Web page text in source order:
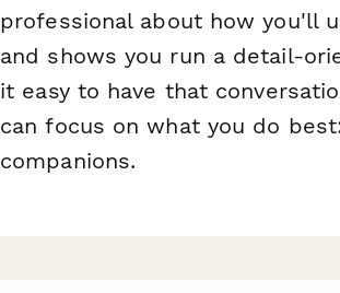
professional about how you'll
and shows you run a detail-
it easy to have that
can focus on what you do
companions.